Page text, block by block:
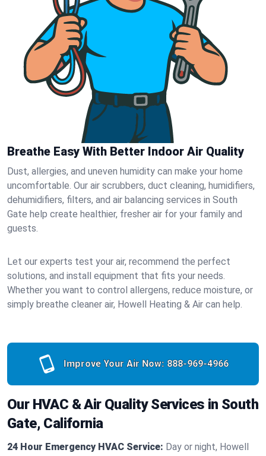
Breathe Easy With Better Indoor Air Quality
Dust, allergies, and uneven humidity can make your home
uncomfortable. Our air scrubbers, duct cleaning, humidifiers,
dehumidifiers, filters, and air balancing services in South
Gate help create healthier, fresher air for your family and
guests.
Let our experts test your air, recommend the perfect
solutions, and install equipment that fits your needs.
Whether you want to control allergens, reduce moisture, or
simply breathe cleaner air, Howell Heating & Air can help.
Improve Your Air Now: 888-969-4966
Our HVAC & Air Quality Services in South
Gate, California
24 Hour Emergency HVAC Service: Day or night, Howell